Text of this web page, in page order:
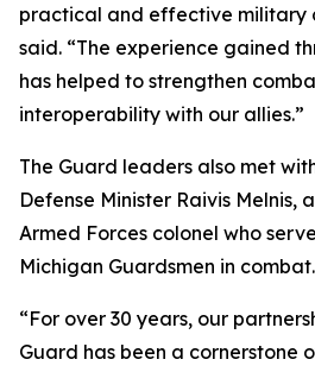
practical and effective military
said. “The experience gained
has helped to strengthen
interoperability with our allies.”
The Guard leaders also met
Defense Minister Raivis Melnis,
Armed Forces colonel who
Michigan Guardsmen in combat.
“For over 30 years, our
Guard has been a cornerstone